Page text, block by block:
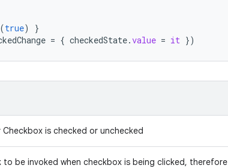
(true)
}
= { checkedState.value = it })
Checkbox is checked or unchecked
to be invoked when checkbox is being clicked, therefore